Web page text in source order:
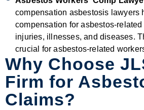
compensation asbestosis lawyers
compensation for asbestos-related
injuries, illnesses, and diseases.
crucial for asbestos-related
Why Choose
Firm for
Claims?